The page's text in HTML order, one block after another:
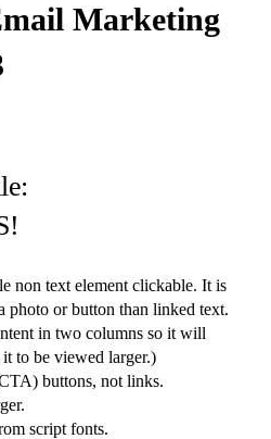
Marketing
non text element clickable. It is
photo or button than linked text.
in two columns so it will
to be viewed larger.)
buttons, not links.
script fonts.